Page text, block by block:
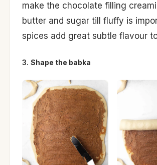
make the chocolate filling
butter and sugar till fluffy is
spices add great subtle flavour
3. Shape the babka